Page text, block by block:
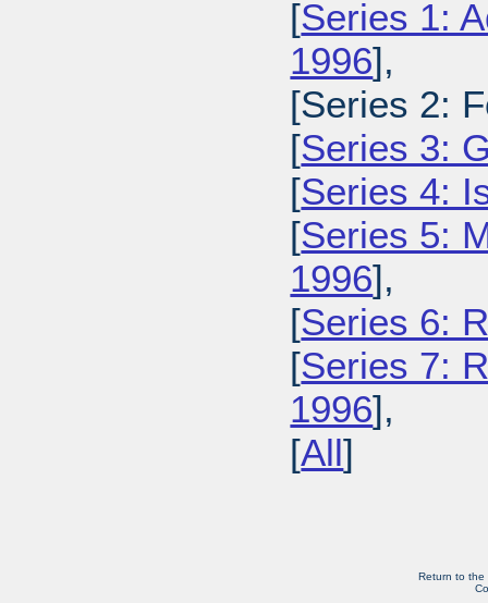
[Series 1:
1996],
[Series 2:
[Series 3:
[Series 4:
[Series 5:
1996],
[Series 6:
[Series 7:
1996],
[All]
Return to the